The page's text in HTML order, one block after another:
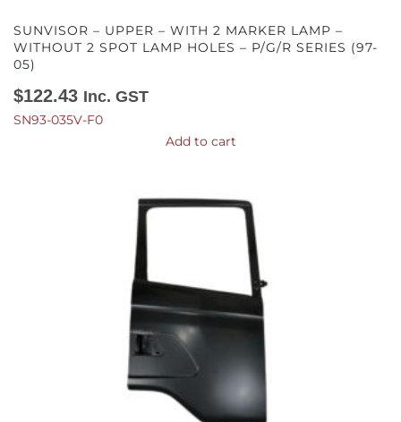
SUNVISOR – UPPER – WITH 2 MARKER LAMP –
WITHOUT 2 SPOT LAMP HOLES – P/G/R SERIES (97-
05)
$122.43 Inc. GST
SN93-035V-F0
Add to cart